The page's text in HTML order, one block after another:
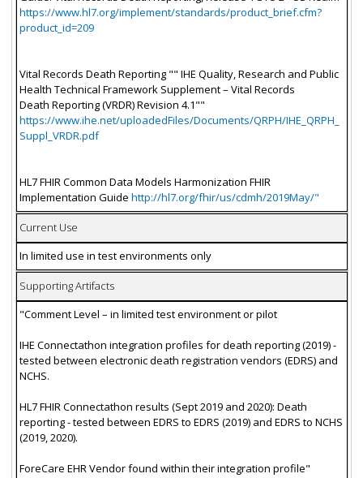
https://www.hl7.org/implement/standards/product_brief.cfm?
product_id=209
Vital Records Death Reporting "" IHE Quality, Research and Public
Health Technical Framework Supplement – Vital Records
Death Reporting (VRDR) Revision 4.1""
https://www.ihe.net/uploadedFiles/Documents/QRPH/IHE_QRPH_
Suppl_VRDR.pdf
HL7 FHIR Common Data Models Harmonization FHIR
Implementation Guide http://hl7.org/fhir/us/cdmh/2019May/"
Current Use
In limited use in test environments only
Supporting Artifacts
"Comment Level – in limited test environment or pilot
IHE Connectathon integration profiles for death reporting (2019) -
tested between electronic death registration vendors (EDRS) and
NCHS.
HL7 FHIR Connectathon results (Sept 2019 and 2020): Death
reporting - tested between EDRS to EDRS (2019) and EDRS to NCHS
(2019, 2020).
ForeCare EHR Vendor found within their integration profile"